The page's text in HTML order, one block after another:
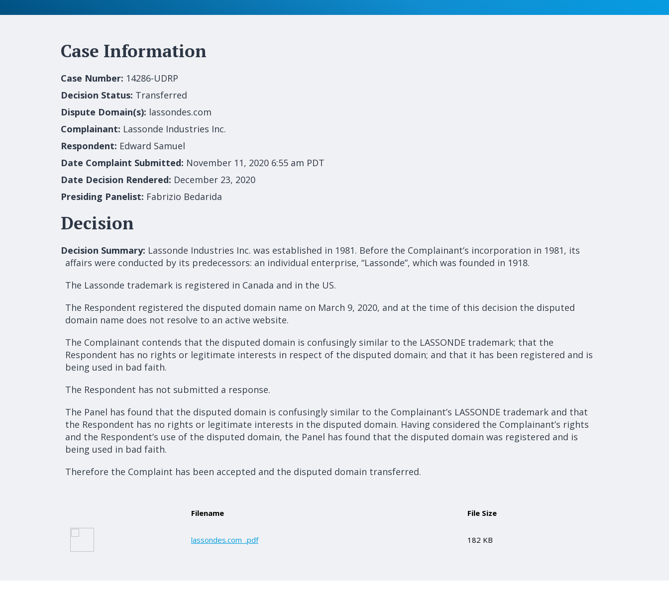
Case Information
Case Number: 14286-UDRP
Decision Status: Transferred
Dispute Domain(s): lassondes.com
Complainant: Lassonde Industries Inc.
Respondent: Edward Samuel
Date Complaint Submitted: November 11, 2020 6:55 am PDT
Date Decision Rendered: December 23, 2020
Presiding Panelist: Fabrizio Bedarida
Decision
Decision Summary: Lassonde Industries Inc. was established in 1981. Before the Complainant’s incorporation in 1981, its
affairs were conducted by its predecessors: an individual enterprise, “Lassonde”, which was founded in 1918.
The Lassonde trademark is registered in Canada and in the US.
The Respondent registered the disputed domain name on March 9, 2020, and at the time of this decision the disputed
domain name does not resolve to an active website.
The Complainant contends that the disputed domain is confusingly similar to the LASSONDE trademark; that the
Respondent has no rights or legitimate interests in respect of the disputed domain; and that it has been registered and is
being used in bad faith.
The Respondent has not submitted a response.
The Panel has found that the disputed domain is confusingly similar to the Complainant’s LASSONDE trademark and that
the Respondent has no rights or legitimate interests in the disputed domain. Having considered the Complainant’s rights
and the Respondent’s use of the disputed domain, the Panel has found that the disputed domain was registered and is
being used in bad faith.
Therefore the Complaint has been accepted and the disputed domain transferred.
Filename File Size
lassondes.com_.pdf 182 KB